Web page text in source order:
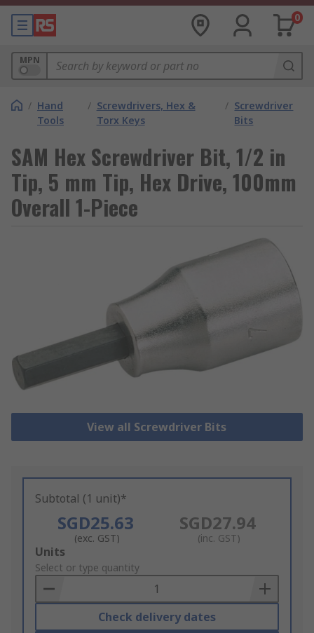
0
MPN
/ Hand
Tools
/ Screwdrivers, Hex &
Torx Keys
/ Screwdriver
Bits
SAM Hex Screwdriver Bit, 1/2 in
Tip, 5 mm Tip, Hex Drive, 100mm
Overall 1-Piece
View all Screwdriver Bits
Subtotal (1 unit)*
SGD25.63
(exc. GST)
SGD27.94
(inc. GST)
Add
to
Basket
Units
Select or type quantity
Check delivery dates